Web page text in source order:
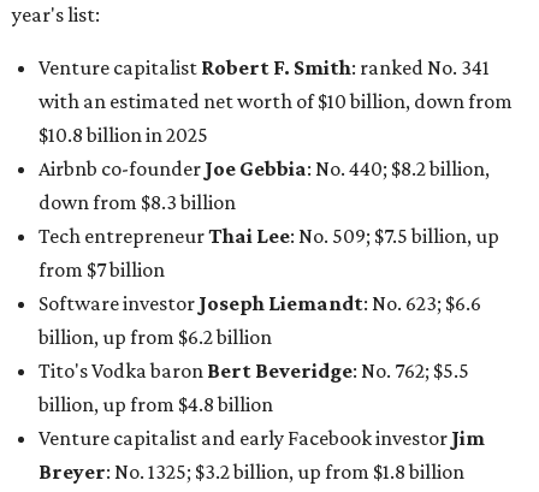
year's list:
Venture capitalist Robert F. Smith: ranked No. 341
with an estimated net worth of $10 billion, down from
$10.8 billion in 2025
Airbnb co-founder Joe Gebbia: No. 440; $8.2 billion,
down from $8.3 billion
Tech entrepreneurThai Lee: No. 509; $7.5 billion, up
from $7 billion
Software investor Joseph Liemandt: No. 623; $6.6
billion, up from $6.2 billion
Tito's Vodka baron Bert Beveridge: No. 762; $5.5
billion, up from $4.8 billion
Venture capitalist and early Facebook investor Jim
Breyer: No. 1325; $3.2 billion, up from $1.8 billion